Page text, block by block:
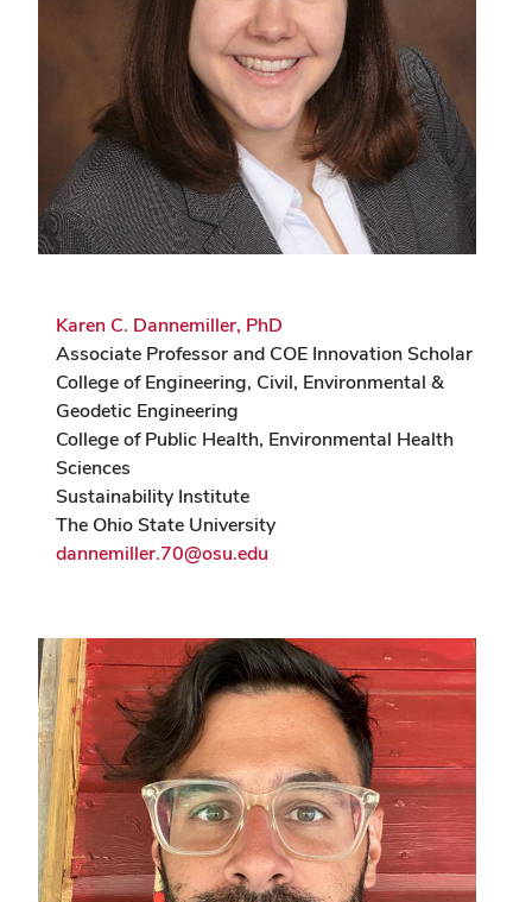
Karen C. Dannemiller, PhD
Associate Professor and COE Innovation Scholar
College of Engineering, Civil, Environmental &
Geodetic Engineering
College of Public Health, Environmental Health
Sciences
Sustainability Institute
The Ohio State University
dannemiller.70@osu.edu